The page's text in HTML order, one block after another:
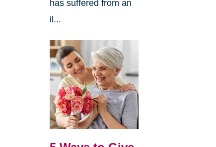
has suffered from an
il...